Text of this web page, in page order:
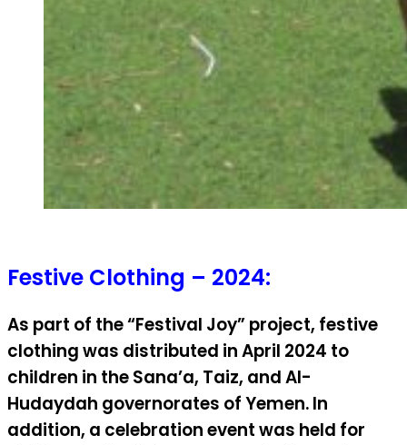
Festive Clothing – 2024:
As part of the “Festival Joy” project, festive
clothing was distributed in April 2024 to
children in the Sana’a, Taiz, and Al-
Hudaydah governorates of Yemen. In
addition, a celebration event was held for